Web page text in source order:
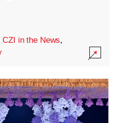
CZI in the News,